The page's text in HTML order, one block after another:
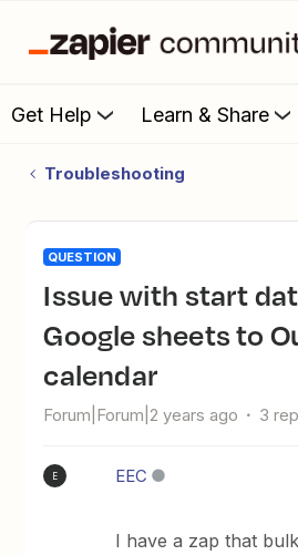
Get Help Learn & Share
Troubleshooting
QUESTION
Issue with start date/time on
Google sheets to
calendar
Forum|Forum|2 years ago 3
E EEC
I have a zap that